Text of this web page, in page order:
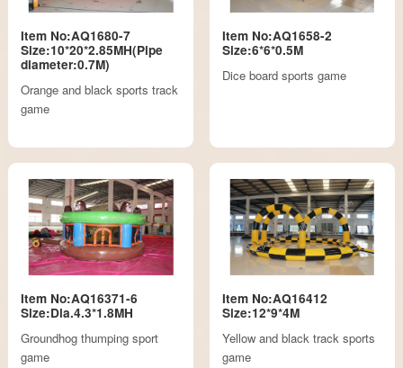
Item No:AQ1680-7
Size:10*20*2.85MH(Pipe
diameter:0.7M)
Orange and black sports track
game
Item No:AQ1658-2
Size:6*6*0.5M
Dice board sports game
Item No:AQ16371-6
Size:Dia.4.3*1.8MH
Groundhog thumping sport
game
Item No:AQ16412
Size:12*9*4M
Yellow and black track sports
game